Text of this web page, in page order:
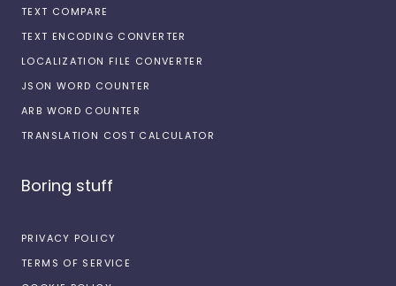
TEXT COMPARE
TEXT ENCODING CONVERTER
LOCALIZATION FILE CONVERTER
JSON WORD COUNTER
ARB WORD COUNTER
TRANSLATION COST CALCULATOR
Boring stuff
PRIVACY POLICY
TERMS OF SERVICE